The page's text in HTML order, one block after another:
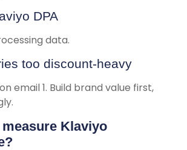
DPA
data.
too discount-heavy
email 1. Build brand value first,
Klaviyo